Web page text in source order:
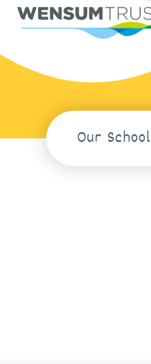
Our School